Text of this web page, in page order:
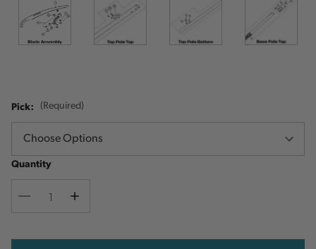
Pick: (Required)
Quantity
Decrease
Increase
Stock: